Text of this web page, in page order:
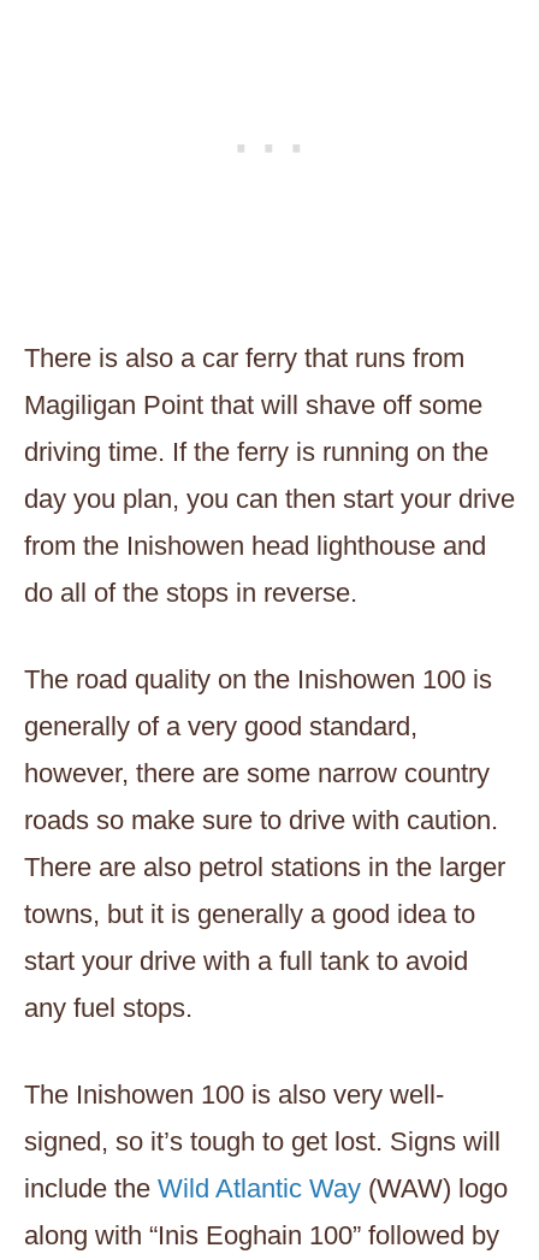
There is also a car ferry that runs from
Magiligan Point that will shave off some
driving time. If the ferry is running on the
day you plan, you can then start your drive
from the Inishowen head lighthouse and
do all of the stops in reverse.
The road quality on the Inishowen 100 is
generally of a very good standard,
however, there are some narrow country
roads so make sure to drive with caution.
There are also petrol stations in the larger
towns, but it is generally a good idea to
start your drive with a full tank to avoid
any fuel stops.
The Inishowen 100 is also very well-
signed, so it’s tough to get lost. Signs will
include the Wild Atlantic Way (WAW) logo
along with “Inis Eoghain 100” followed by